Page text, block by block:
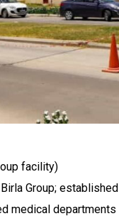
facility)
Group;
medical departments